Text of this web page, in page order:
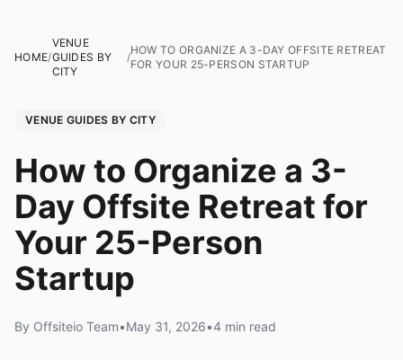
HOME/
VENUE
GUIDES BY
CITY
/
HOW TO ORGANIZE A 3-DAY OFFSITE RETREAT
FOR YOUR 25-PERSON STARTUP
VENUE GUIDES BY CITY
How to Organize a 3-
Day Offsite Retreat for
Your 25-Person
Startup
By Offsiteio Team•May 31, 2026•4 min read